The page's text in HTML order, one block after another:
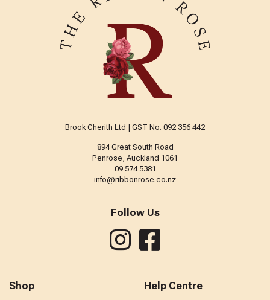
Brook Cherith Ltd | GST No: 092 356 442
894 Great South Road
Penrose, Auckland 1061
09 574 5381
info@ribbonrose.co.nz
Follow Us
Shop Help Centre